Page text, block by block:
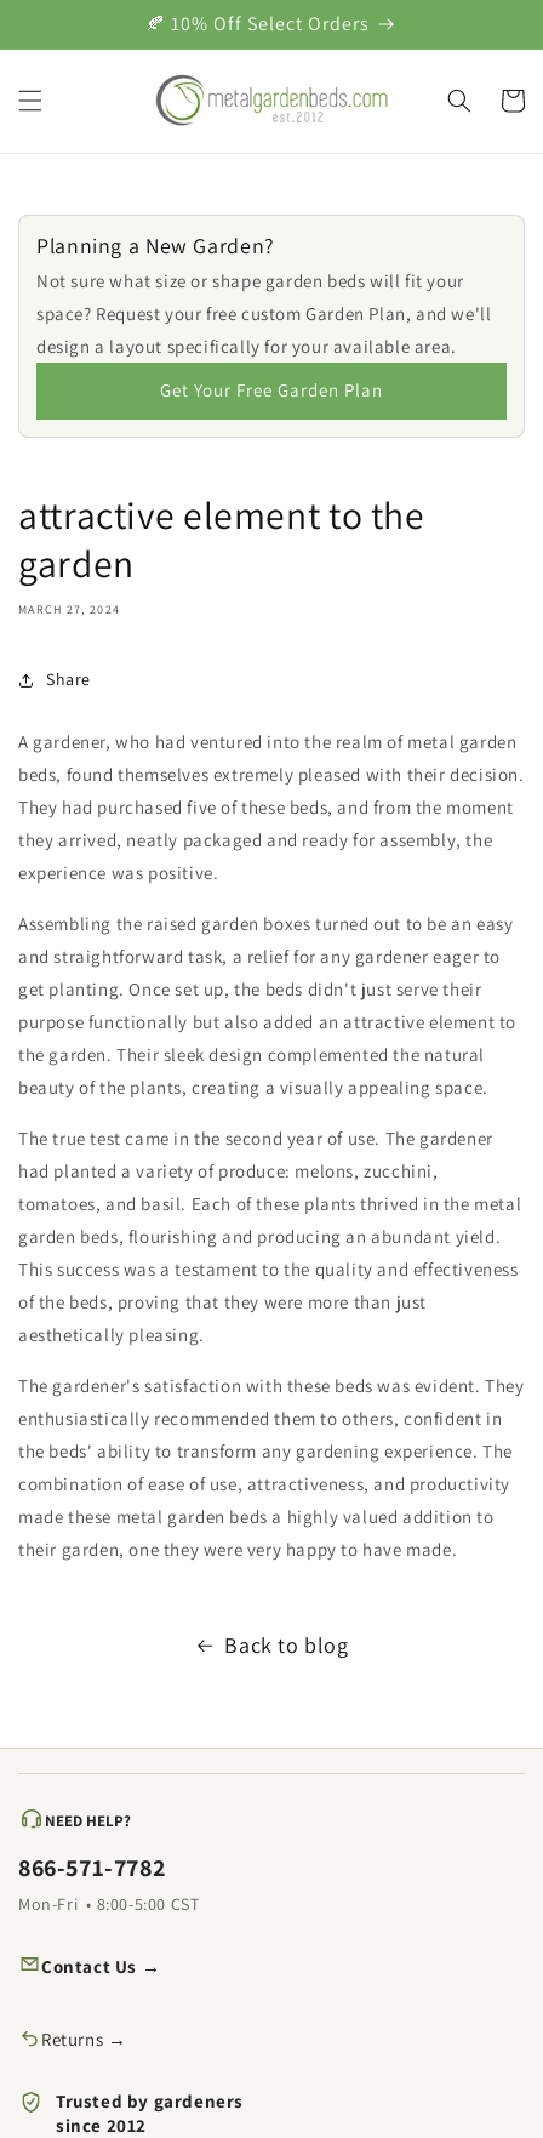
🍂 10% Off Select Orders
Cart
Planning a New Garden?
Not sure what size or shape garden beds will fit your
space? Request your free custom Garden Plan, and we'll
design a layout specifically for your available area.
Get Your Free Garden Plan
attractive element to the
garden
MARCH 27, 2024
Share
A gardener, who had ventured into the realm of metal garden
beds, found themselves extremely pleased with their decision.
They had purchased five of these beds, and from the moment
they arrived, neatly packaged and ready for assembly, the
experience was positive.
Assembling the raised garden boxes turned out to be an easy
and straightforward task, a relief for any gardener eager to
get planting. Once set up, the beds didn't just serve their
purpose functionally but also added an attractive element to
the garden. Their sleek design complemented the natural
beauty of the plants, creating a visually appealing space.
The true test came in the second year of use. The gardener
had planted a variety of produce: melons, zucchini,
tomatoes, and basil. Each of these plants thrived in the metal
garden beds, flourishing and producing an abundant yield.
This success was a testament to the quality and effectiveness
of the beds, proving that they were more than just
aesthetically pleasing.
The gardener's satisfaction with these beds was evident. They
enthusiastically recommended them to others, confident in
the beds' ability to transform any gardening experience. The
combination of ease of use, attractiveness, and productivity
made these metal garden beds a highly valued addition to
their garden, one they were very happy to have made.
Back to blog
NEED HELP?
866-571-7782
Mon-Fri • 8:00-5:00 CST
Contact Us →
Returns →
Trusted by gardeners
since 2012